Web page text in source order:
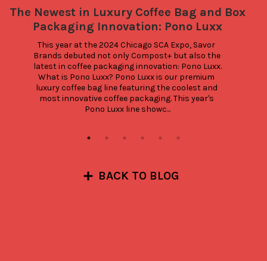
The Newest in Luxury Coffee Bag and Box
Packaging Innovation: Pono Luxx
This year at the 2024 Chicago SCA Expo, Savor
Brands debuted not only Compost+ but also the
latest in coffee packaging innovation: Pono Luxx.
What is Pono Luxx? Pono Luxx is our premium
luxury coffee bag line featuring the coolest and
most innovative coffee packaging. This year's
Pono Luxx line showc...
BACK TO BLOG